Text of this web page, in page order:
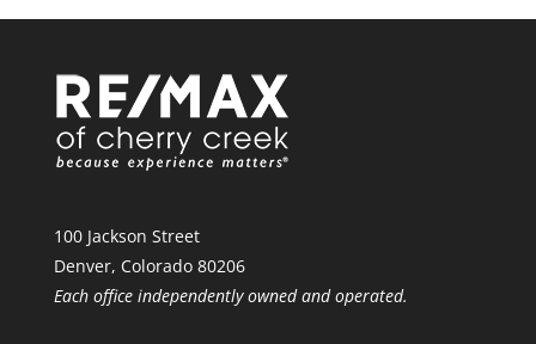
100 Jackson Street
Denver, Colorado 80206
Each office independently owned and operated.